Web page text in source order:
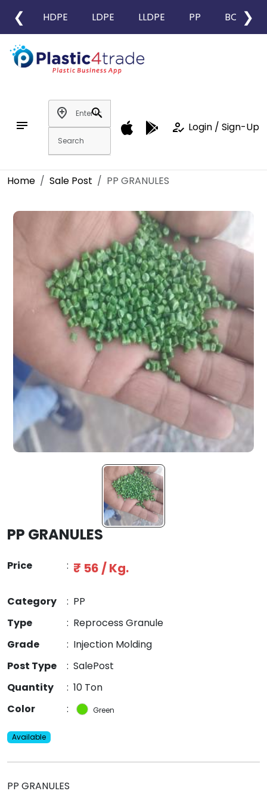
❮ HDPE LDPE LLDPE PP BOPP
❯
notes
add_location
search
how_to_reg Login / Sign-Up
Home Sale Post PP GRANULES
PP GRANULES
Price : ₹ 56 / Kg.
Category : PP
Type
: Reprocess Granule
Grade
: Injection Molding
Post Type
: SalePost
Quantity
: 10 Ton
Color
: Green
Available
PP GRANULES